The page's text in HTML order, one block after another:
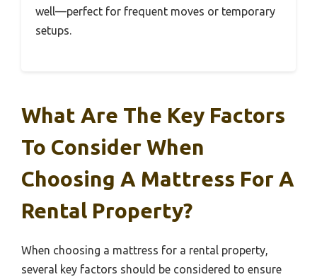
well—perfect for frequent moves or temporary
setups.
What Are The Key Factors
To Consider When
Choosing A Mattress For A
Rental Property?
When choosing a mattress for a rental property,
several key factors should be considered to ensure